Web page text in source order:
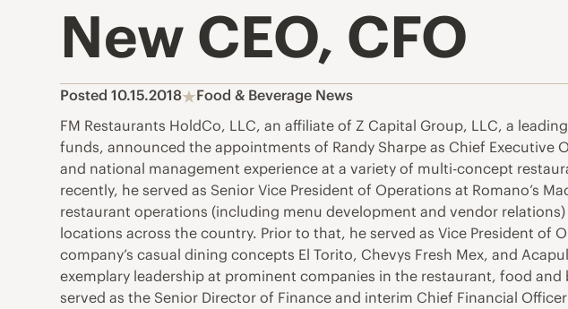
New CEO, CFO
Posted 10.15.2018
Food & Beverage News
FM Restaurants HoldCo, LLC, an affiliate of Z Capital Group, LLC, a
funds, announced the appointments of Randy Sharpe as Chief Executive
and national management experience at a variety of multi-concept
recently, he served as Senior Vice President of Operations at Romano’s
restaurant operations (including menu development and vendor
locations across the country. Prior to that, he served as Vice President of
company’s casual dining concepts El Torito, Chevys Fresh Mex, and
exemplary leadership at prominent companies in the restaurant, food
served as the Senior Director of Finance and interim Chief Financial